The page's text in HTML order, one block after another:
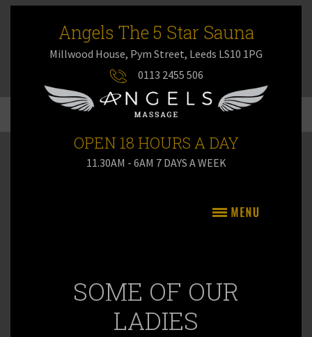
Angels The 5 Star Sauna
Millwood House, Pym Street, Leeds LS10 1PG
0113 2455 506
OPEN 18 HOURS A DAY
11.30AM - 6AM 7 DAYS A WEEK
SOME OF OUR
LADIES